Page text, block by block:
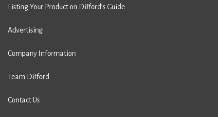
Listing Your Product on Difford’s Guide
Advertising
Company Information
Team Difford
Contact Us